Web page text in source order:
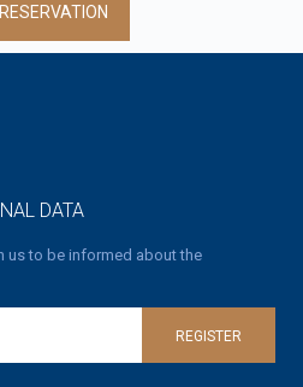
RESERVATION
DATA
us to be informed about the
REGISTER